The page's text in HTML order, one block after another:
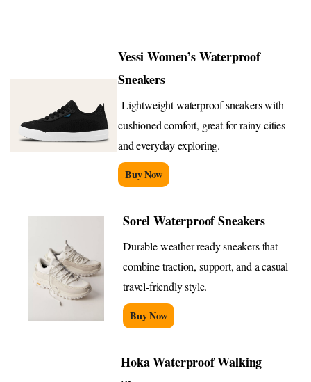
Vessi Women’s Waterproof
Sneakers
Lightweight waterproof sneakers with
cushioned comfort, great for rainy cities
and everyday exploring.
Buy Now
Sorel Waterproof Sneakers
Durable weather-ready sneakers that
combine traction, support, and a casual
travel-friendly style.
Buy Now
Hoka Waterproof Walking